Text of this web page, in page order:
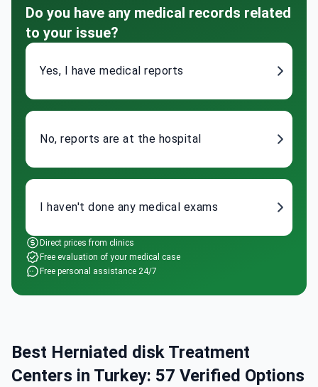
Do you have any medical records related
to your issue?
Yes, I have medical reports
No, reports are at the hospital
I haven't done any medical exams
Direct prices from clinics
Free evaluation of your medical case
Free personal assistance 24/7
Best Herniated disk Treatment
Centers in Turkey: 57 Verified Options